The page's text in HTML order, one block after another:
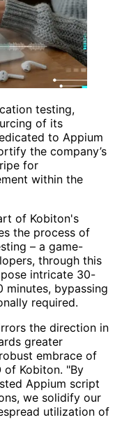
testing,
of its
to Appium
the company’s
for
within the
of Kobiton's
the process of
– a game-
through this
intricate 30-
minutes, bypassing
required.
the direction in
greater
embrace of
of Kobiton. "By
Appium script
we solidify our
utilization of